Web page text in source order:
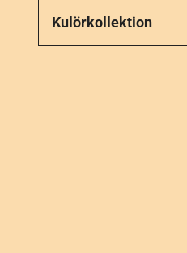
Kulörkollektion